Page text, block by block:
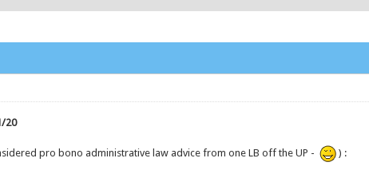
20
pro bono administrative law advice from one LB off the UP - ) :